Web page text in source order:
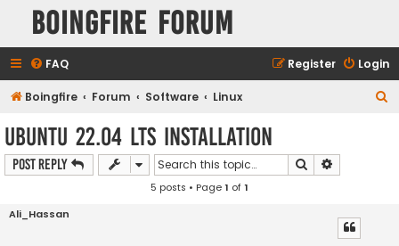
Boingfire Forum
FAQ Login
Register
Boingfire Forum Software Linux
Ubuntu 22.04 LTS Installation
Post Reply Search
5 posts • Page1 of1
Ali_Hassan